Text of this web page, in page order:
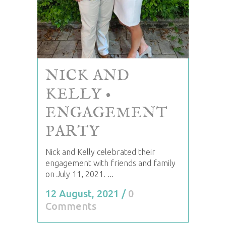
NICK AND
KELLY •
ENGAGEMENT
PARTY
Nick and Kelly celebrated their
engagement with friends and family
on July 11, 2021. ...
12 August, 2021 / 0
Comments